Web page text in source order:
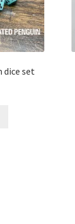
dice set